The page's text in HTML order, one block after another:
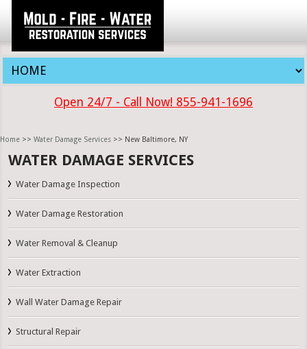
Open 24/7 - Call Now! 855-941-1696
Home >> Water Damage Services >> New Baltimore, NY
WATER DAMAGE SERVICES
Water Damage Inspection
Water Damage Restoration
Water Removal & Cleanup
Water Extraction
Wall Water Damage Repair
Structural Repair